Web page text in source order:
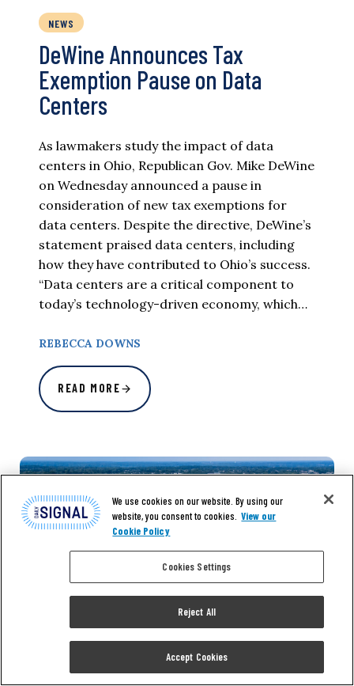
NEWS
DeWine Announces Tax
Exemption Pause on Data
Centers
As lawmakers study the impact of data
centers in Ohio, Republican Gov. Mike DeWine
on Wednesday announced a pause in
consideration of new tax exemptions for
data centers. Despite the directive, DeWine’s
statement praised data centers, including
how they have contributed to Ohio’s success.
“Data centers are a critical component to
today’s technology-driven economy, which…
REBECCA DOWNS
READ MORE
We use cookies on our website. By using our
website, you consent to cookies. View our
Cookie Policy
Cookies Settings
Reject All
Accept Cookies